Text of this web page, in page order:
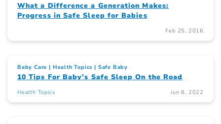
What a Difference a Generation Makes:
Progress in Safe Sleep for Babies
Feb 25, 2016
Baby Care Health Topics Safe Baby
10 Tips For Baby’s Safe Sleep On the Road
Health Topics Jun 8, 2022